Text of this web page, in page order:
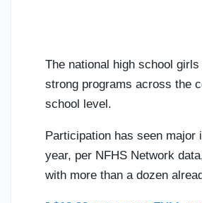
The national high school
strong programs across the
school level.
Participation has seen major
year, per NFHS Network
with more than a dozen